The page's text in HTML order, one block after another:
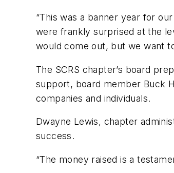
“This was a banner year for
were frankly surprised at the
would come out, but we want
The SCRS chapter’s board
support, board member Buck
companies and individuals.
Dwayne Lewis, chapter
success.
“The money raised is a